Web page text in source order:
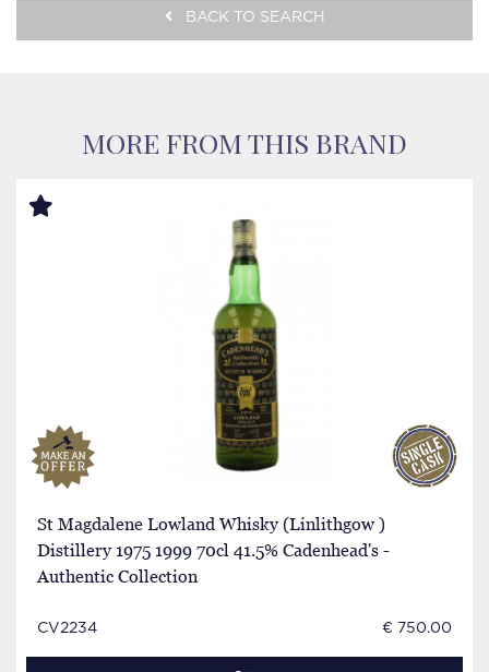
BACK TO SEARCH
MORE FROM THIS BRAND
St Magdalene Lowland Whisky (Linlithgow )
Distillery 1975 1999 70cl 41.5% Cadenhead's -
Authentic Collection
CV2234 € 750.00